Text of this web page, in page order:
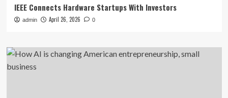
IEEE Connects Hardware Startups With Investors
admin April 26, 2026 0